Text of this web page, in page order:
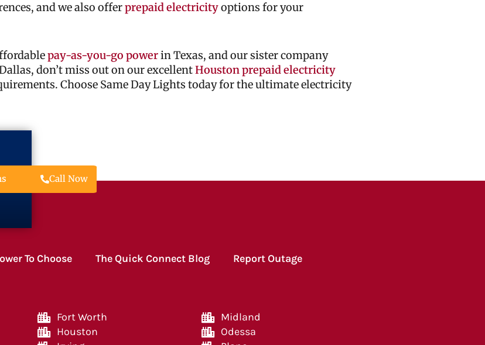
and we also offerprepaid electricityoptions for your
pay-as-you-go powerin Texas, and our sister company
don’t miss out on our excellentHouston prepaid electricity
Choose Same Day Lights today for the ultimate electricity
Call Now
To Choose The Quick Connect Blog Report Outage
Fort Worth
Houston
Midland
Odessa